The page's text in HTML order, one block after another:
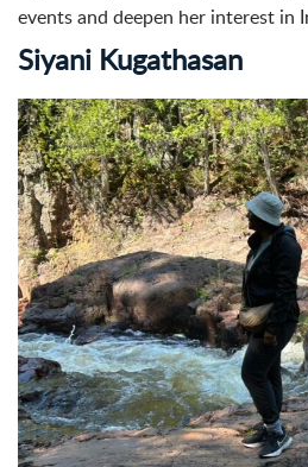
events and deepen her interest in
Siyani Kugathasan